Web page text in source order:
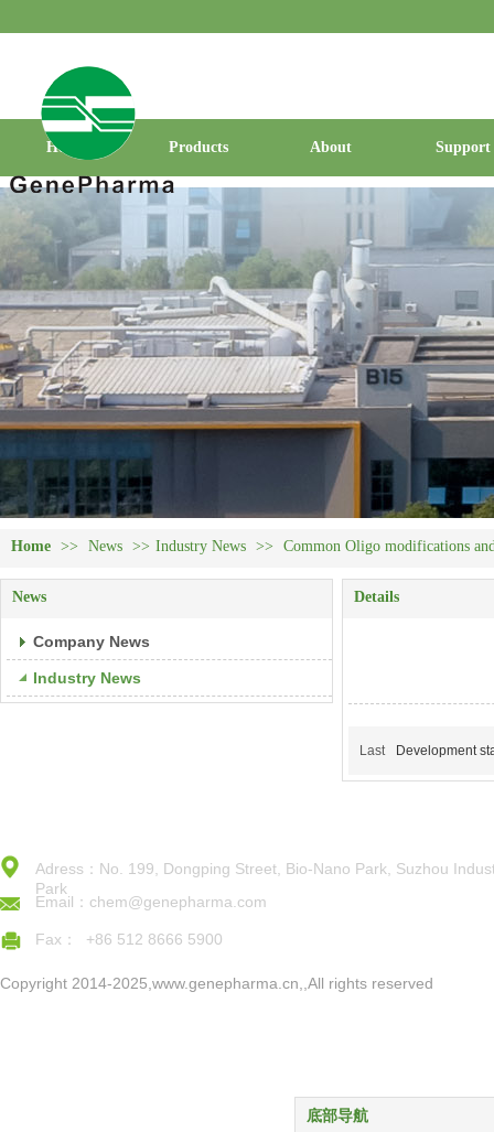
Home Products About Support
Home >> News >> Industry News >> Common Oligo modifications
News
Company News
Industry News
Details
Last Development
Adress：No. 199, Dongping Street, Bio-Nano Park, Suzhou
Park
Email：chem@genepharma.com
Fax： +86 512 8666 5900
Copyright 2014-2025,www.genepharma.cn,,All rights reserved
底部导航